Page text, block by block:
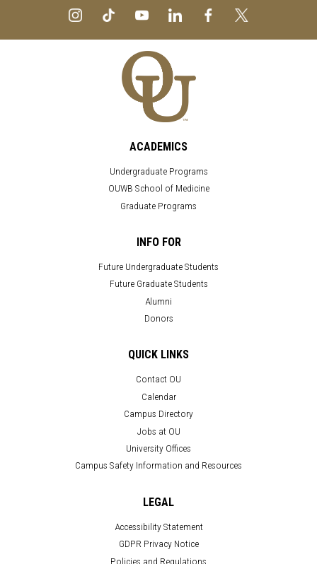
ACADEMICS
Undergraduate Programs
OUWB School of Medicine
Graduate Programs
INFO FOR
Future Undergraduate Students
Future Graduate Students
Alumni
Donors
QUICK LINKS
Contact OU
Calendar
Campus Directory
Jobs at OU
University Offices
Campus Safety Information and Resources
LEGAL
Accessibility Statement
GDPR Privacy Notice
Policies and Regulations